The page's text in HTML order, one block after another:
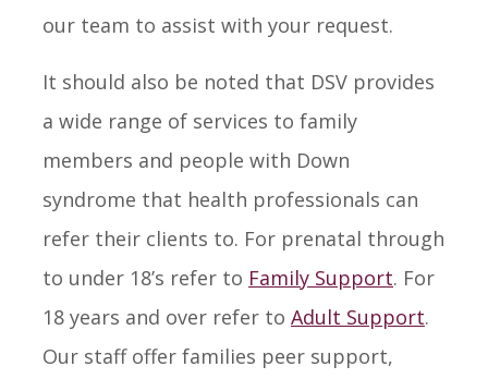
our team to assist with your request.
It should also be noted that DSV provides
a wide range of services to family
members and people with Down
syndrome that health professionals can
refer their clients to. For prenatal through
to under 18’s refer to Family Support. For
18 years and over refer to Adult Support.
Our staff offer families peer support,